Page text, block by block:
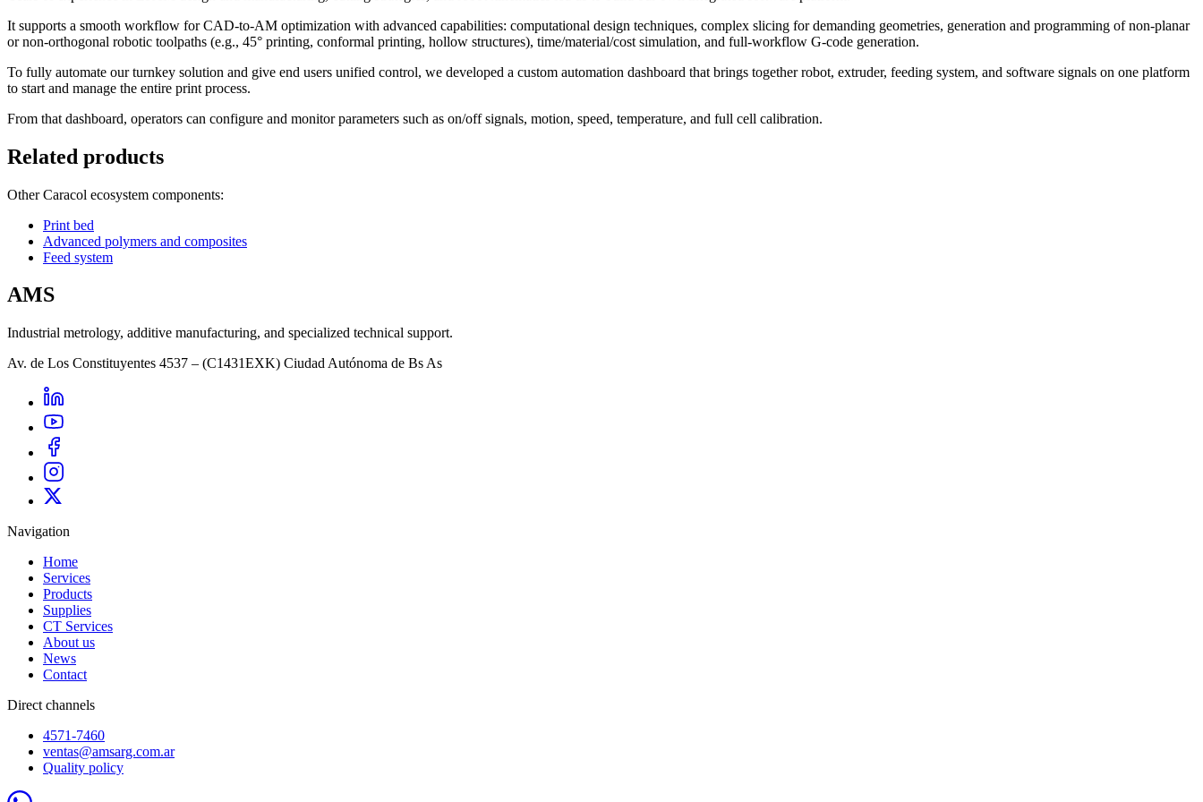
It supports a smooth workflow for CAD-to-AM optimization with advanced capabilities: computational design techniques, complex slicing for demanding geometries, generation and programming of non-planar
or non-orthogonal robotic toolpaths (e.g., 45° printing, conformal printing, hollow structures), time/material/cost simulation, and full-workflow G-code generation.
To fully automate our turnkey solution and give end users unified control, we developed a custom automation dashboard that brings together robot, extruder, feeding system, and software signals on one platform
to start and manage the entire print process.
From that dashboard, operators can configure and monitor parameters such as on/off signals, motion, speed, temperature, and full cell calibration.
Related products
Other Caracol ecosystem components:
Print bed
Advanced polymers and composites
Feed system
AMS
Industrial metrology, additive manufacturing, and specialized technical support.
Av. de Los Constituyentes 4537 – (C1431EXK) Ciudad Autónoma de Bs As
Navigation
Home
Services
Products
Supplies
CT Services
About us
News
Contact
Direct channels
4571-7460
ventas@amsarg.com.ar
Quality policy